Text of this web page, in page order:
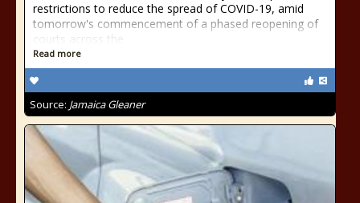
restrictions to reduce the spread of COVID-19, amid
tomorrow's commencement of a phased reopening of
courts across the
Read more
Source: Jamaica Gleaner